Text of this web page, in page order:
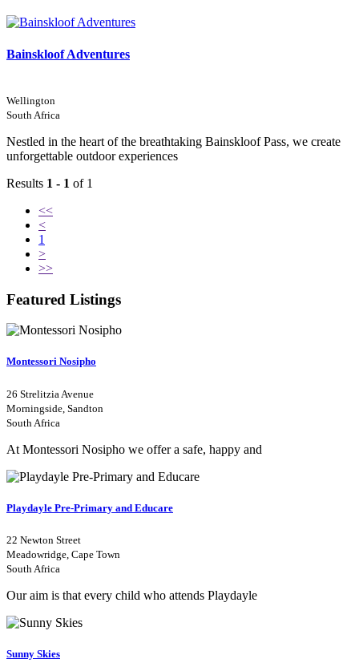
Bainskloof Adventures
Wellington
South Africa
Nestled in the heart of the breathtaking Bainskloof Pass, we create
unforgettable outdoor experiences
Results 1 - 1 of 1
<<
<
1
>
>>
Featured Listings
Montessori Nosipho
26 Strelitzia Avenue
Morningside, Sandton
South Africa
At Montessori Nosipho we offer a safe, happy and
Playdayle Pre-Primary and Educare
22 Newton Street
Meadowridge, Cape Town
South Africa
Our aim is that every child who attends Playdayle
Sunny Skies